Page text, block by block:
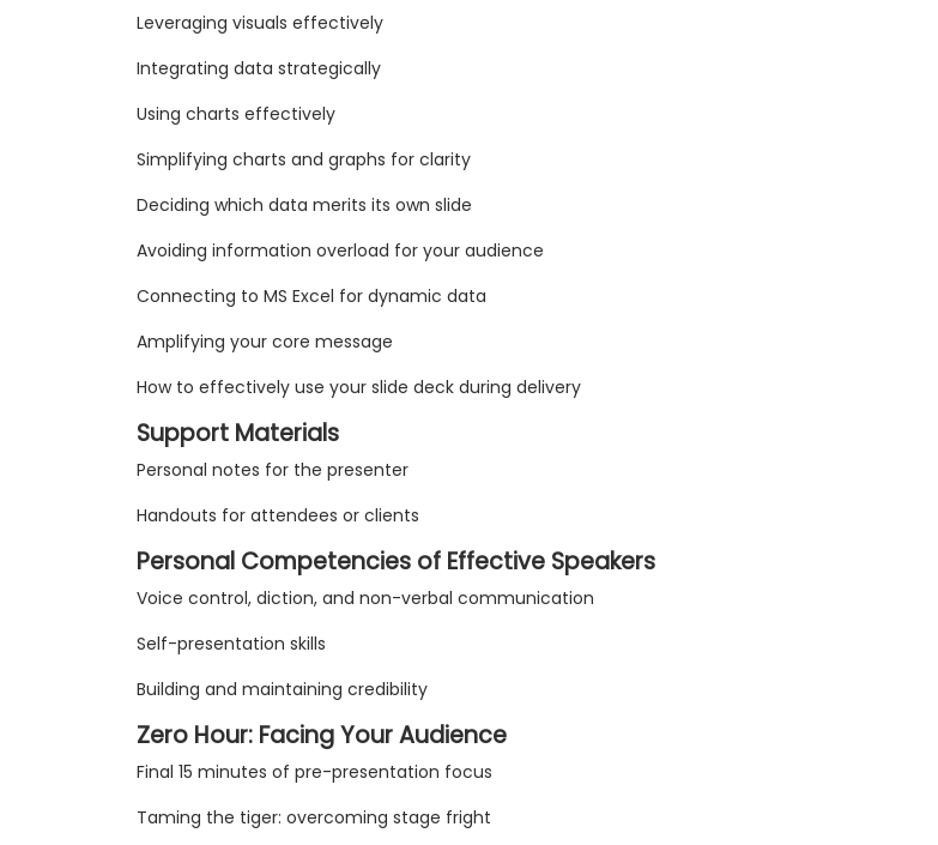
Leveraging visuals effectively
Integrating data strategically
Using charts effectively
Simplifying charts and graphs for clarity
Deciding which data merits its own slide
Avoiding information overload for your audience
Connecting to MS Excel for dynamic data
Amplifying your core message
How to effectively use your slide deck during delivery
Support Materials
Personal notes for the presenter
Handouts for attendees or clients
Personal Competencies of Effective Speakers
Voice control, diction, and non-verbal communication
Self-presentation skills
Building and maintaining credibility
Zero Hour: Facing Your Audience
Final 15 minutes of pre-presentation focus
Taming the tiger: overcoming stage fright